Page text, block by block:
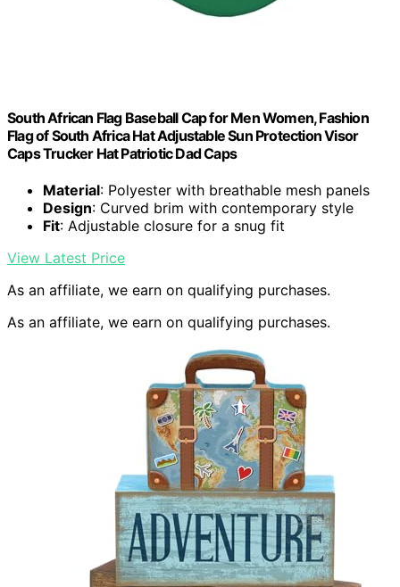
South African Flag Baseball Cap for Men Women, Fashion
Flag of South Africa Hat Adjustable Sun Protection Visor
Caps Trucker Hat Patriotic Dad Caps
Material: Polyester with breathable mesh panels
Design: Curved brim with contemporary style
Fit: Adjustable closure for a snug fit
View Latest Price
As an affiliate, we earn on qualifying purchases.
As an affiliate, we earn on qualifying purchases.